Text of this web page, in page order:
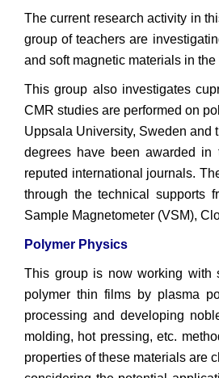
The current research activity in
group of teachers are
and soft magnetic materials in
This group also investigates
CMR studies are performed on
Uppsala University, Sweden and
degrees have been awarded
reputed international journals.
through the technical supports
Sample Magnetometer (VSM),
Polymer Physics
This group is now working with
polymer thin films by plasma
processing and developing
molding, hot pressing, etc.
properties of these materials are